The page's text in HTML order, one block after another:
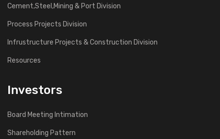
Cement,Steel,Mining & Port Division
Process Projects Division
Infrustructure Projects & Construction Division
Resources
Investors
Board Meeting Intimation
Shareholding Pattern